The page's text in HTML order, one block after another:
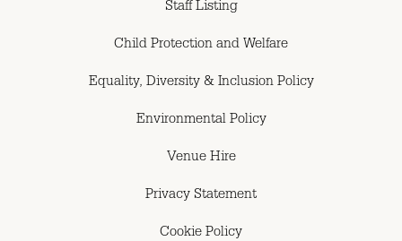
Staff Listing
Child Protection and Welfare
Equality, Diversity & Inclusion Policy
Environmental Policy
Venue Hire
Privacy Statement
Cookie Policy